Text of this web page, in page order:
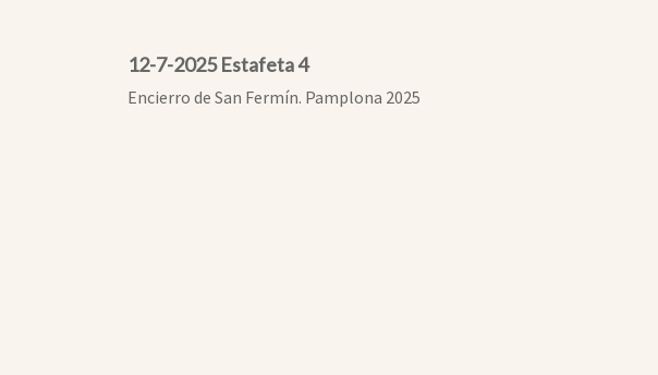
12-7-2025 Estafeta 4
Encierro de San Fermín. Pamplona 2025